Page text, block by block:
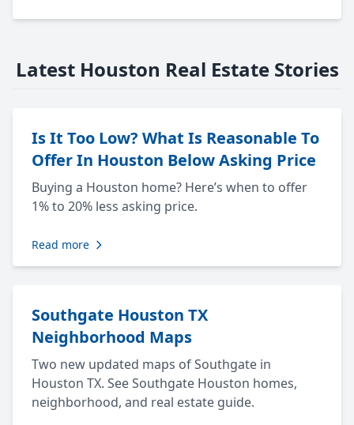
Latest Houston Real Estate Stories
Is It Too Low? What Is Reasonable To
Offer In Houston Below Asking Price
Buying a Houston home? Here’s when to offer
1% to 20% less asking price.
Read more
Southgate Houston TX
Neighborhood Maps
Two new updated maps of Southgate in
Houston TX. See Southgate Houston homes,
neighborhood, and real estate guide.